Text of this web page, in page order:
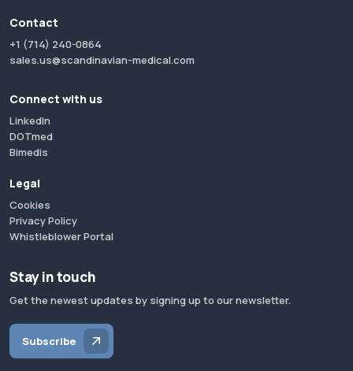
Contact
+1 (714) 240-0864
sales.us@scandinavian-medical.com
Connect with us
LinkedIn
DOTmed
Bimedis
Legal
Cookies
Privacy Policy
Whistleblower Portal
Stay in touch
Get the newest updates by signing up to our newsletter.
Subscribe